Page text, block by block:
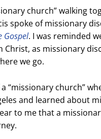
church” walking
spoke of missionary
Gospel. I was reminded
as missionary
we go.
“missionary church”
and learned about
to me that a